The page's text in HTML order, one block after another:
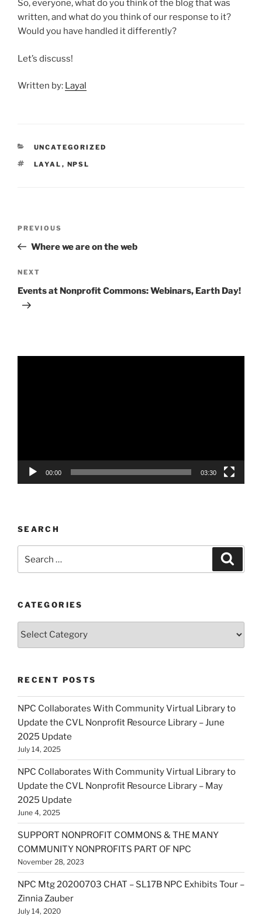
So, everyone, what do you think of the blog that was
written, and what do you think of our response to it?
Would you have handled it differently?
Let’s discuss!
Written by: Layal
CATEGORIES
UNCATEGORIZED
TAGS
LAYAL , NPSL
Previous
Post
PREVIOUS
Where we are on the web
Next
Post
NEXT
Events at Nonprofit Commons: Webinars, Earth Day!
00:00 03:30
SEARCH
CATEGORIES
Categories
RECENT POSTS
NPC Collaborates With Community Virtual Library to
Update the CVL Nonprofit Resource Library – June
2025 Update
July 14, 2025
NPC Collaborates With Community Virtual Library to
Update the CVL Nonprofit Resource Library – May
2025 Update
June 4, 2025
SUPPORT NONPROFIT COMMONS & THE MANY
COMMUNITY NONPROFITS PART OF NPC
November 28, 2023
NPC Mtg 20200703 CHAT – SL17B NPC Exhibits Tour –
Zinnia Zauber
July 14, 2020